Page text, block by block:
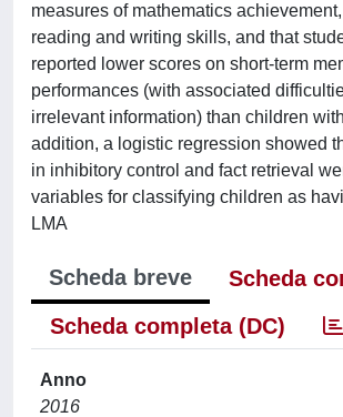
measures of mathematics
reading and writing skills, and that
reported lower scores on short-term
performances (with associated
irrelevant information) than children
addition, a logistic regression showed
in inhibitory control and fact retrieval
variables for classifying children as
LMA
Scheda breve
Scheda
Scheda completa (DC)
Anno
2016